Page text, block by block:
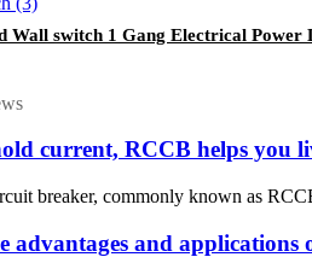
Wall switch 1 Gang Electrical
current, RCCB helps you
breaker, commonly known as
advantages and applications